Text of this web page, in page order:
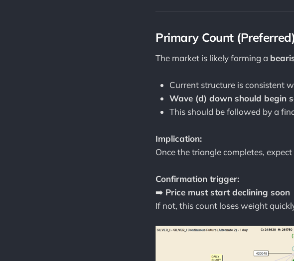
Primary Count (Preferred)
The market is likely forming a
Current structure is consistent
Wave (d) down should begin
This should be followed by a
Implication:
Once the triangle completes, expect
Confirmation trigger:
➡️ Price must start declining soon
If not, this count loses weight